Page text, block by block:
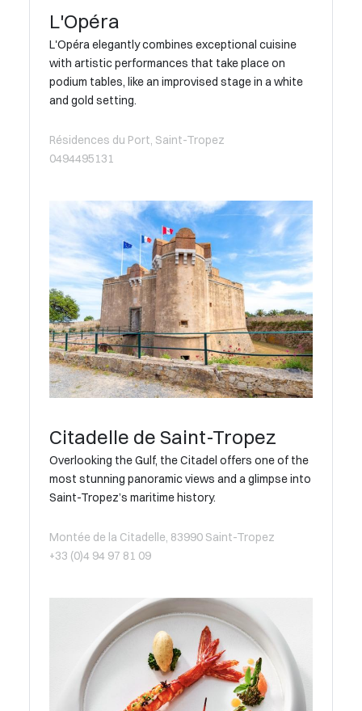
L'Opéra
L'Opéra elegantly combines exceptional cuisine
with artistic performances that take place on
podium tables, like an improvised stage in a white
and gold setting.
Résidences du Port, Saint-Tropez
0494495131
Citadelle de Saint-Tropez
Overlooking the Gulf, the Citadel offers one of the
most stunning panoramic views and a glimpse into
Saint-Tropez’s maritime history.
Montée de la Citadelle, 83990 Saint-Tropez
+33 (0)4 94 97 81 09